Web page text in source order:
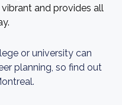
and provides all
or university can
planning, so find out